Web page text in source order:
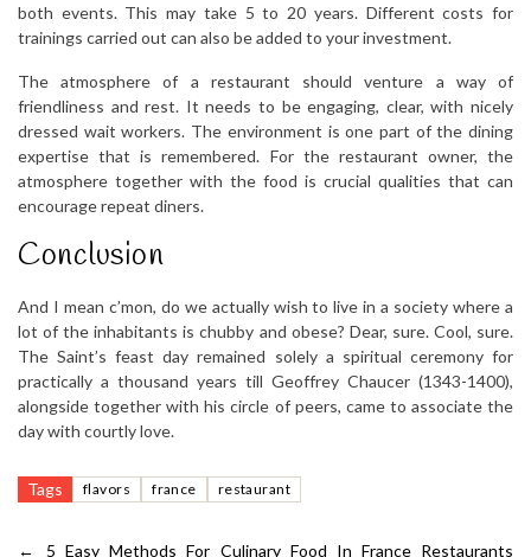
both events. This may take 5 to 20 years. Different costs for
trainings carried out can also be added to your investment.
The atmosphere of a restaurant should venture a way of
friendliness and rest. It needs to be engaging, clear, with nicely
dressed wait workers. The environment is one part of the dining
expertise that is remembered. For the restaurant owner, the
atmosphere together with the food is crucial qualities that can
encourage repeat diners.
Conclusion
And I mean c’mon, do we actually wish to live in a society where a
lot of the inhabitants is chubby and obese? Dear, sure. Cool, sure.
The Saint’s feast day remained solely a spiritual ceremony for
practically a thousand years till Geoffrey Chaucer (1343-1400),
alongside together with his circle of peers, came to associate the
day with courtly love.
Tags flavors france restaurant
← 5 Easy Methods For Culinary Food In France Restaurants